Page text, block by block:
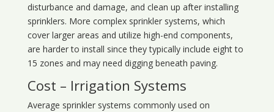
disturbance and damage, and clean up after installing
sprinklers. More complex sprinkler systems, which
cover larger areas and utilize high-end components,
are harder to install since they typically include eight to
15 zones and may need digging beneath paving.
Cost – Irrigation Systems
Average sprinkler systems commonly used on